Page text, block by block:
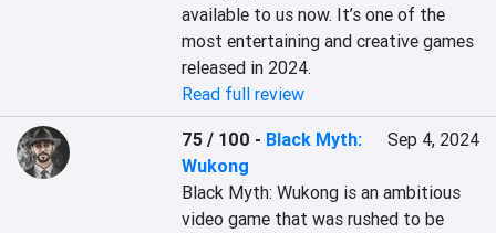
available to us now. It’s one of the
most entertaining and creative games
released in 2024.
Read full review
75 / 100 - Black Myth:
Wukong
Sep 4, 2024
Black Myth: Wukong is an ambitious
video game that was rushed to be